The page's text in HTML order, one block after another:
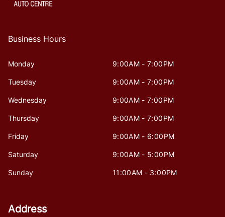
Business Hours
Monday 9:00AM - 7:00PM
Tuesday 9:00AM - 7:00PM
Wednesday 9:00AM - 7:00PM
Thursday 9:00AM - 7:00PM
Friday 9:00AM - 6:00PM
Saturday 9:00AM - 5:00PM
Sunday 11:00AM - 3:00PM
Address